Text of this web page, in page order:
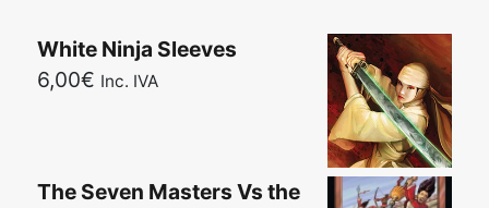
White Ninja Sleeves
6,00€ Inc. IVA
The Seven Masters Vs the